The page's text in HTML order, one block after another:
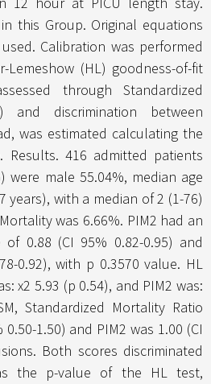
this Group. Original equations
Calibration was performed
Lemeshow (HL) goodness-of-fit
through Standardized
and discrimination between
was estimated calculating the
Results. 416 admitted patients
were male 55.04%, median age
years), with a median of 2 (1-76)
was 6.66%. PIM2 had an
0.88 (CI 95% 0.82-0.95) and
0.92), with p 0.3570 value. HL
x2 5.93 (p 0.54), and PIM2 was:
Standardized Mortality Ratio
0.50-1.50) and PIM2 was 1.00 (CI
Both scores discriminated
the p-value of the HL test,